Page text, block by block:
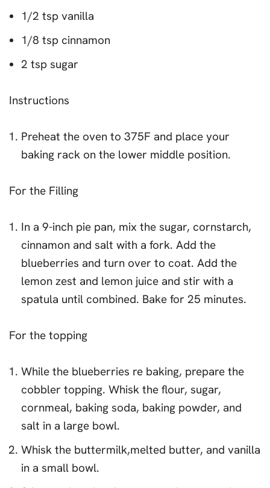
1/2 tsp vanilla
1/8 tsp cinnamon
2 tsp sugar
Instructions
Preheat the oven to 375F and place your
baking rack on the lower middle position.
For the Filling
In a 9-inch pie pan, mix the sugar, cornstarch,
cinnamon and salt with a fork. Add the
blueberries and turn over to coat. Add the
lemon zest and lemon juice and stir with a
spatula until combined. Bake for 25 minutes.
For the topping
While the blueberries re baking, prepare the
cobbler topping. Whisk the flour, sugar,
cornmeal, baking soda, baking powder, and
salt in a large bowl.
Whisk the buttermilk,melted butter, and vanilla
in a small bowl.